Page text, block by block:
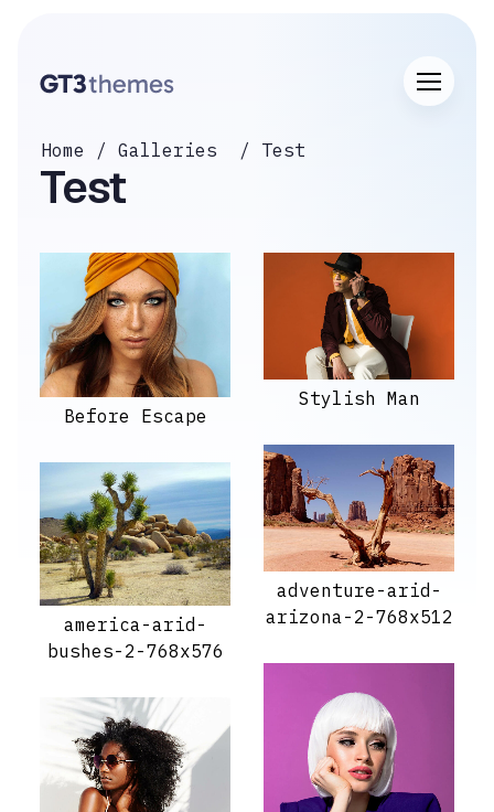
Home Galleries Test
Test
Before Escape
Stylish Man
adventure-arid-
arizona-2-768x512
america-arid-
bushes-2-768x576